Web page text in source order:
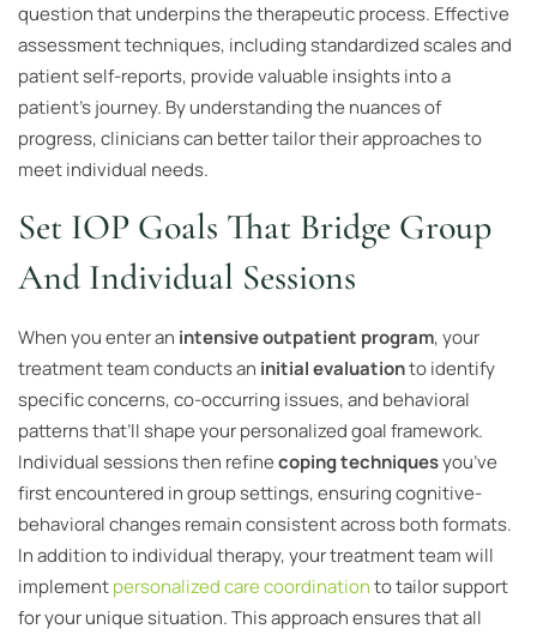
question that underpins the therapeutic process. Effective
assessment techniques, including standardized scales and
patient self-reports, provide valuable insights into a
patient’s journey. By understanding the nuances of
progress, clinicians can better tailor their approaches to
meet individual needs.
Set IOP Goals That Bridge Group
And Individual Sessions
When you enter an intensive outpatient program, your
treatment team conducts an initial evaluationto identify
specific concerns, co-occurring issues, and behavioral
patterns that’ll shape your personalized goal framework.
Individual sessions then refinecoping techniquesyou’ve
first encountered in group settings, ensuring cognitive-
behavioral changes remain consistent across both formats.
In addition to individual therapy, your treatment team will
implementpersonalized care coordinationto tailor support
for your unique situation. This approach ensures that all